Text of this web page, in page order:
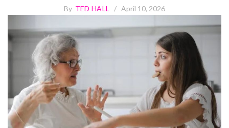
By TED HALL /April 10, 2026